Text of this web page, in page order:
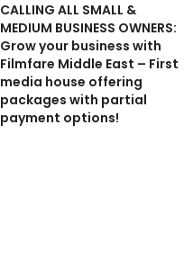
CALLING ALL SMALL &
MEDIUM BUSINESS OWNERS:
Grow your business with
Filmfare Middle East – First
media house offering
packages with partial
payment options!